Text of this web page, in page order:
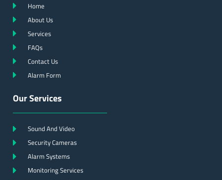
Home
About Us
Services
FAQs
Contact Us
Alarm Form
Our Services
Sound And Video
Security Cameras
Alarm Systems
Monitoring Services